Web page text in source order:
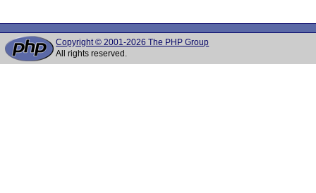
Copyright © 2001-2026 The PHP Group
All rights reserved.